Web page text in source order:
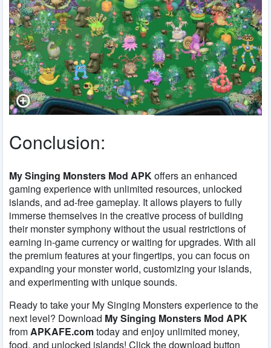
Conclusion:
My Singing Monsters Mod APKoffers an enhanced
gaming experience with unlimited resources, unlocked
islands, and ad-free gameplay. It allows players to fully
immerse themselves in the creative process of building
their monster symphony without the usual restrictions of
earning in-game currency or waiting for upgrades. With all
the premium features at your fingertips, you can focus on
expanding your monster world, customizing your islands,
and experimenting with unique sounds.
Ready to take yourMy Singing Monstersexperience to the
next level? Download My Singing Monsters Mod APK
fromAPKAFE.comtoday and enjoy unlimited money,
food, and unlocked islands! Click the download button